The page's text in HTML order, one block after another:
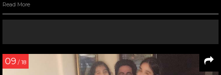
Read More
09 / 18